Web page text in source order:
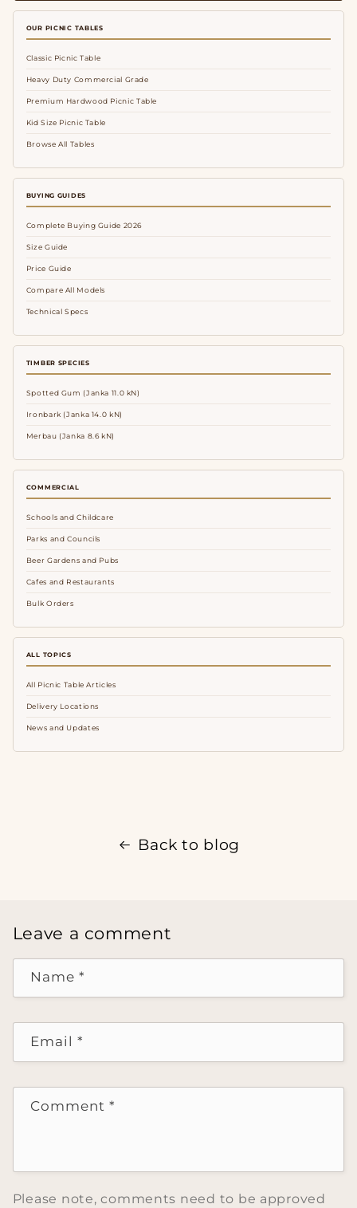
OUR PICNIC TABLES
Classic Picnic Table
Heavy Duty Commercial Grade
Premium Hardwood Picnic Table
Kid Size Picnic Table
Browse All Tables
BUYING GUIDES
Complete Buying Guide 2026
Size Guide
Price Guide
Compare All Models
Technical Specs
TIMBER SPECIES
Spotted Gum (Janka 11.0 kN)
Ironbark (Janka 14.0 kN)
Merbau (Janka 8.6 kN)
COMMERCIAL
Schools and Childcare
Parks and Councils
Beer Gardens and Pubs
Cafes and Restaurants
Bulk Orders
ALL TOPICS
All Picnic Table Articles
Delivery Locations
News and Updates
Back to blog
Leave a comment
Name *
Email*
Comment*
Please note, comments need to be approved